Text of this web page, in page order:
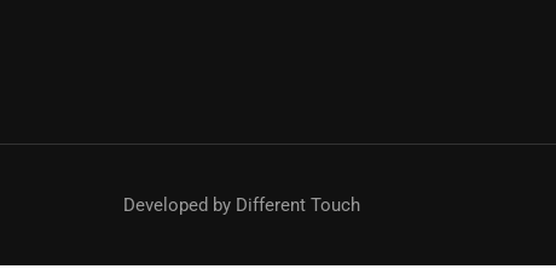
Developed by Different Touch